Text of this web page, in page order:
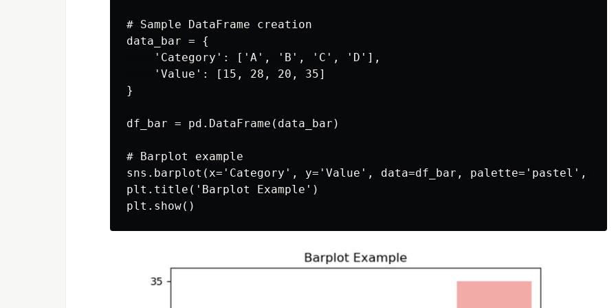
# Sample DataFrame creation
data_bar = {
    'Category': ['A', 'B', 'C', 'D'],
    'Value': [15, 28, 20, 35]
}
df_bar = pd.DataFrame(data_bar)
# Barplot example
sns.barplot(x='Category', y='Value', data=df_bar, palette='pastel',
plt.title('Barplot Example')